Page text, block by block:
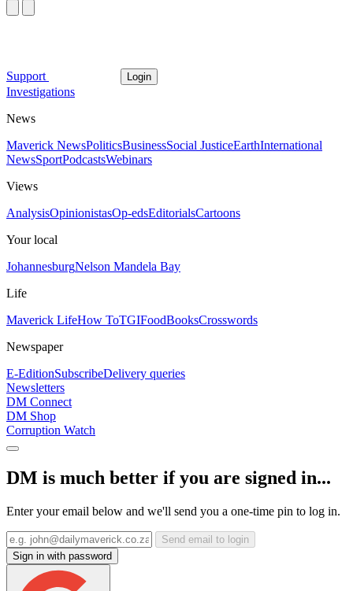
Support Login
Investigations
News
Maverick NewsPoliticsBusinessSocial JusticeEarthInternational
NewsSportPodcastsWebinars
Views
AnalysisOpinionistasOp-edsEditorialsCartoons
Your local
JohannesburgNelson Mandela Bay
Life
Maverick LifeHow ToTGIFoodBooksCrosswords
Newspaper
E-EditionSubscribeDelivery queries
Newsletters
DM Connect
DM Shop
Corruption Watch
DM is much better if you are signed in...
Enter your email below and we'll send you a one-time pin to log in.
Send email to login
Sign in with password